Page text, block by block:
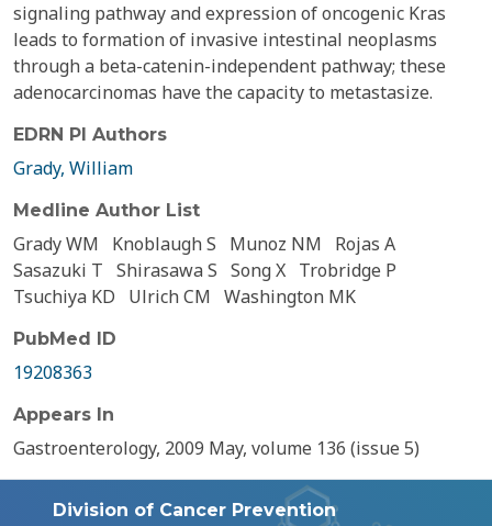
signaling pathway and expression of oncogenic Kras
leads to formation of invasive intestinal neoplasms
through a beta-catenin-independent pathway; these
adenocarcinomas have the capacity to metastasize.
EDRN PI Authors
Grady, William
Medline Author List
Grady WM Knoblaugh S Munoz NM
Rojas A
Sasazuki T Shirasawa S Song X Trobridge P
Tsuchiya KD
Ulrich CM Washington MK
PubMed ID
19208363
Appears In
Gastroenterology, 2009 May, volume 136 (issue 5)
Division of Cancer Prevention